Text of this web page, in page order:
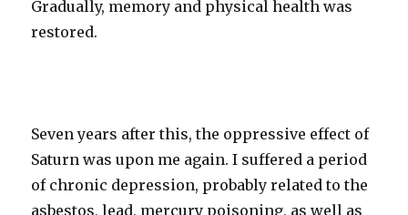
Gradually, memory and physical health was
restored.
Seven years after this, the oppressive effect of
Saturn was upon me again. I suffered a period
of chronic depression, probably related to the
asbestos, lead, mercury poisoning, as well as